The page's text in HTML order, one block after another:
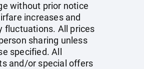
without prior notice
increases and
fluctuations. All prices
sharing unless
specified. All
and/or special offers